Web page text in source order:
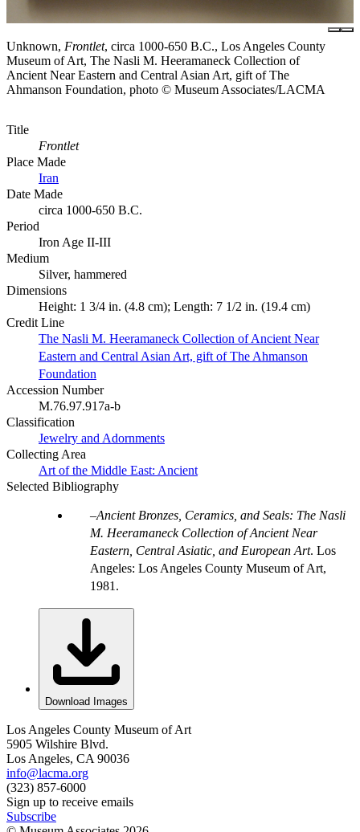
Unknown, Frontlet, circa 1000-650 B.C., Los Angeles County
Museum of Art, The Nasli M. Heeramaneck Collection of
Ancient Near Eastern and Central Asian Art, gift of The
Ahmanson Foundation, photo © Museum Associates/LACMA
Title
Frontlet
Place Made
Iran
Date Made
circa 1000-650 B.C.
Period
Iron Age II-III
Medium
Silver, hammered
Dimensions
Height: 1 3/4 in. (4.8 cm); Length: 7 1/2 in. (19.4 cm)
Credit Line
The Nasli M. Heeramaneck Collection of Ancient Near
Eastern and Central Asian Art, gift of The Ahmanson
Foundation
Accession Number
M.76.97.917a-b
Classification
Jewelry and Adornments
Collecting Area
Art of the Middle East: Ancient
Selected Bibliography
Ancient Bronzes, Ceramics, and Seals: The Nasli
M. Heeramaneck Collection of Ancient Near
Eastern, Central Asiatic, and European Art. Los
Angeles: Los Angeles County Museum of Art,
1981.
Download Images
Los Angeles County Museum of Art
5905 Wilshire Blvd.
Los Angeles, CA 90036
info@lacma.org
(323) 857-6000
Sign up to receive emails
Subscribe